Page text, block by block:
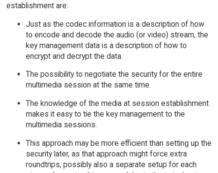
establishment are:
Just as the codec information is a description of how
to encode and decode the audio (or video) stream, the
key management data is a description of how to
encrypt and decrypt the data.
The possibility to negotiate the security for the entire
multimedia session at the same time.
The knowledge of the media at session establishment
makes it easy to tie the key management to the
multimedia sessions.
This approach may be more efficient than setting up the
security later, as that approach might force extra
roundtrips, possibly also a separate setup for each